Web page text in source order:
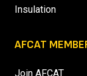
Insulation
AFCAT
Join AFCAT